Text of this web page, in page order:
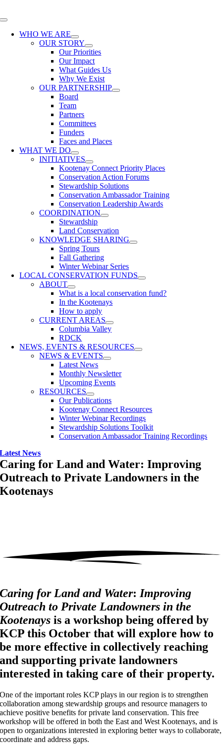
to
Toggle
NavigationWHO WE ARE
OUR STORY
Our Priorities
Our Impact
What Guides Us
Why We Exist
OUR PARTNERSHIP
Board
Team
Partners
Committees
Funders
Faces and Places
WHAT WE DO
INITIATIVES
Kootenay Connect Priority Places
Conservation Action Forums
Stewardship Solutions
Conservation Ambassador Training
Conservation Leadership Awards
COORDINATION
Stewardship
Land Conservation
KNOWLEDGE SHARING
Spring Tours
Fall Gathering
Winter Webinar Series
LOCAL CONSERVATION FUNDS
ABOUT
What is a local conservation fund?
In the Kootenays
How to apply
CURRENT AREAS
Columbia Valley
RDCK
NEWS, EVENTS & RESOURCES
NEWS & EVENTS
Latest News
Monthly Newsletter
Upcoming Events
RESOURCES
Our Publications
Kootenay Connect Resources
Winter Webinar Recordings
Stewardship Solutions Toolkit
Conservation Ambassador Training Recordings
Latest News
Caring for Land and Water: Improving
Outreach to Private Landowners in the
Kootenays
Caring for Land and Water: Improving
Outreach to Private Landowners in the
Kootenaysis a workshop being offered by
KCP this October that will explore how to
be more effective in collectively reaching
and supporting private landowners
interested in taking care of their property.
One of the important roles KCP plays in our region is to strengthen
collaboration among stewardship groups and resource managers to
achieve positive benefits for private land conservation. This free
workshop will be offered in both the East and West Kootenays, and is
open to organizations interested in exploring better ways to collaborate,
coordinate and address gaps.